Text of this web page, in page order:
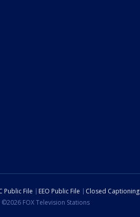
Public File EEO Public File Closed Captioning
FOX Television Stations